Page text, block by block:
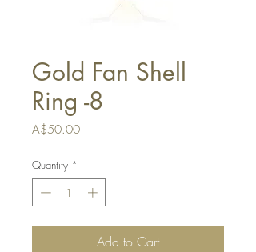
Gold Fan Shell
Ring -8
A$50.00Price
Quantity *
Add to Cart